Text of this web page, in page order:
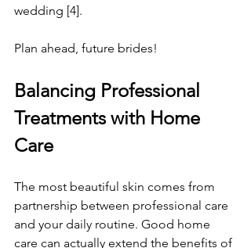
wedding [4].
Plan ahead, future brides!
Balancing Professional
Treatments with Home
Care
The most beautiful skin comes from
partnership between professional care
and your daily routine. Good home
care can actually extend the benefits of